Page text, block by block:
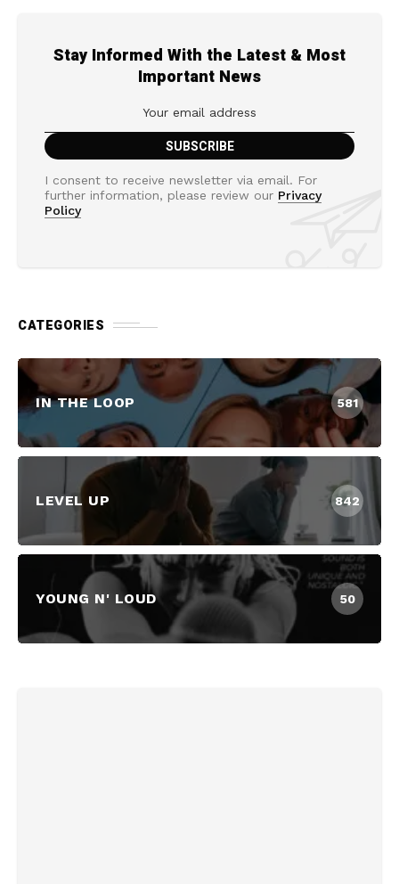
Stay Informed With the Latest & Most
Important News
I consent to receive newsletter via email. For
further information, please review our Privacy
Policy
CATEGORIES
IN THE LOOP 581
LEVEL UP 842
YOUNG N' LOUD 50